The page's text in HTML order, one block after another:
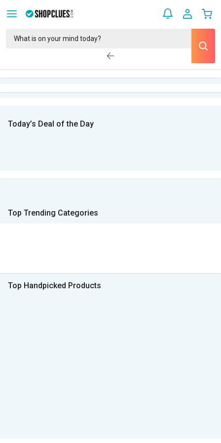
Today’s Deal of the Day
Top Trending Categories
Top Handpicked Products